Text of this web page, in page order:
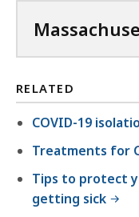
RELATED
COVID-19
Treatments for
Tips to protect
getting sick